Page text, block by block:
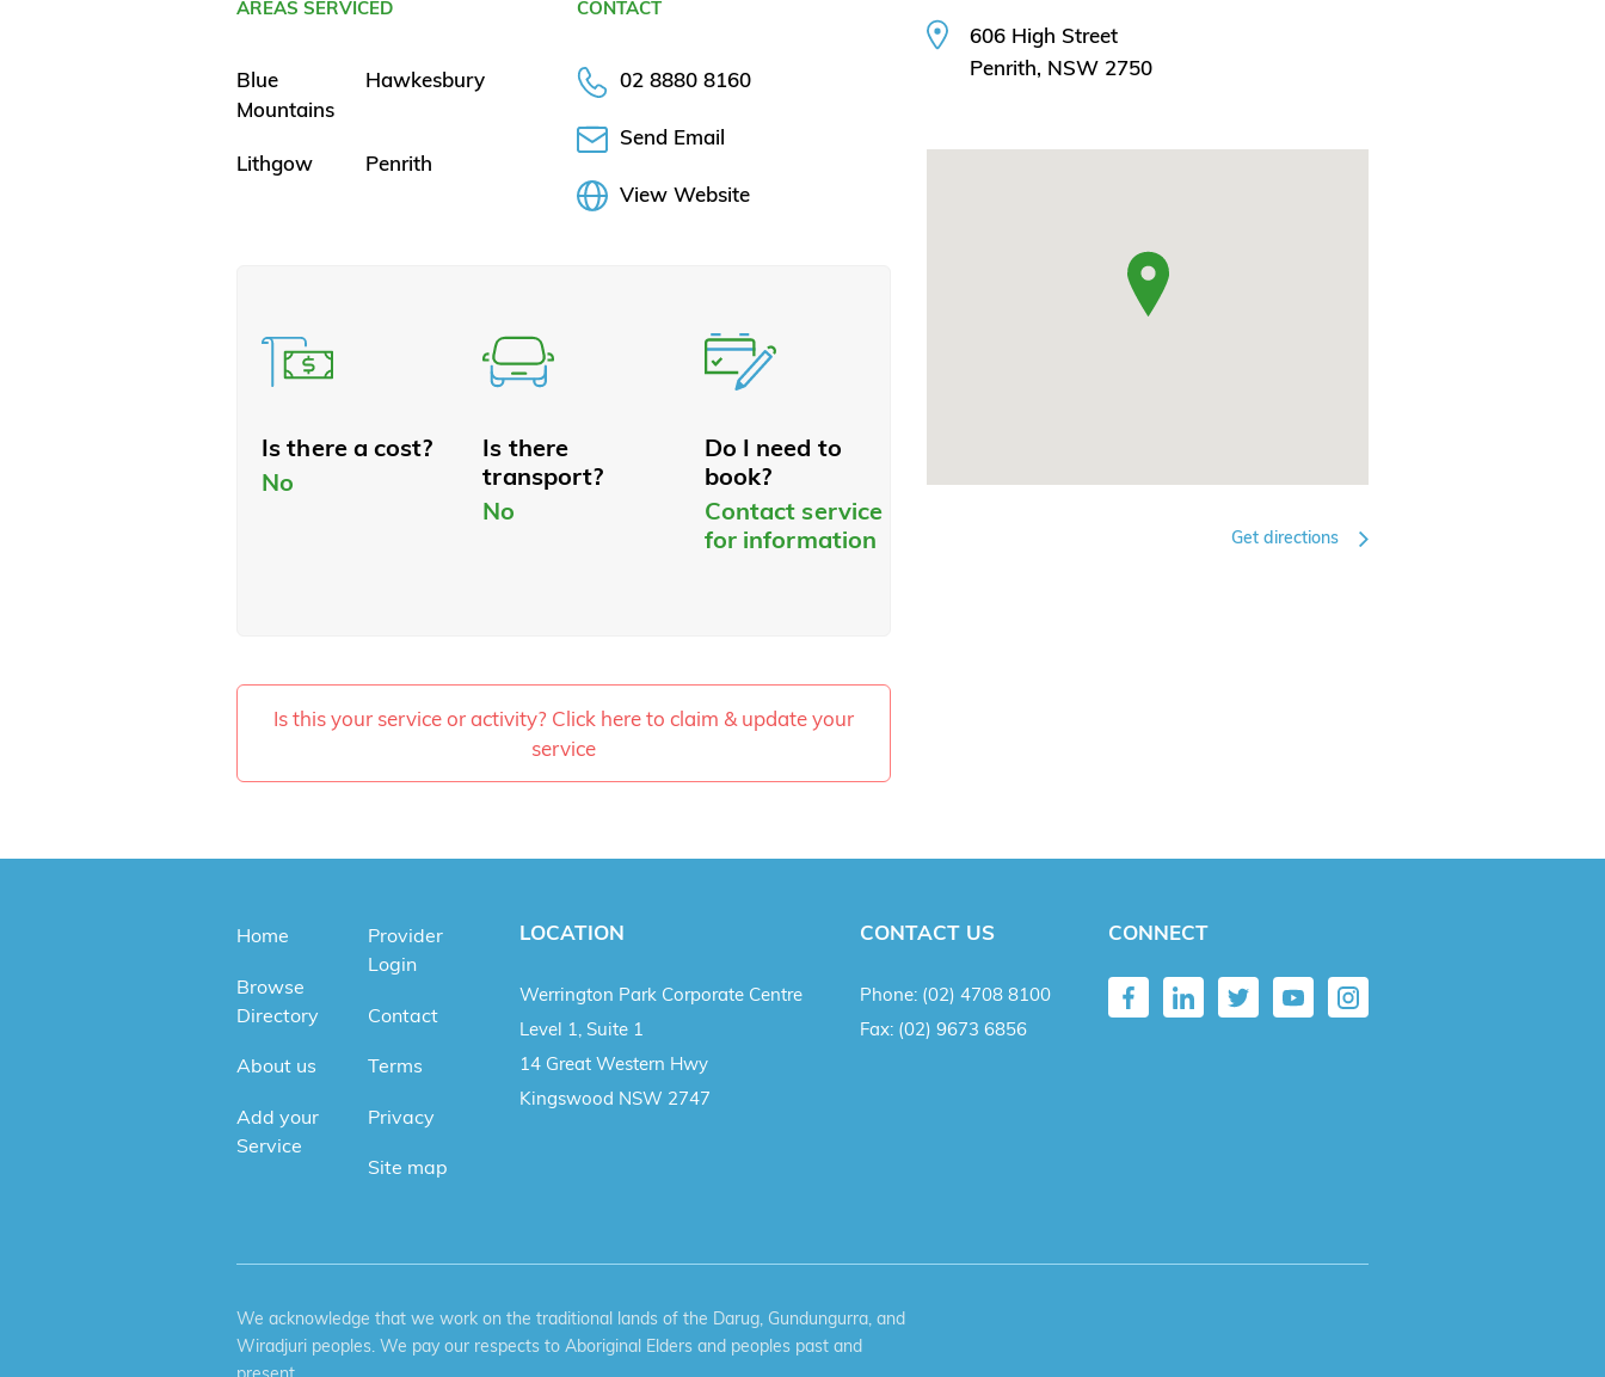
AREAS SERVICED
Blue
Mountains
Hawkesbury
Lithgow Penrith
CONTACT
02 8880 8160
Send Email
View Website
Is there a cost?
No
Is there
transport?
No
Do I need to
book?
Contact service
for information
Is this your service or activity? Click here to claim & update your
service
606 High Street
Penrith, NSW 2750
Get directions
Home
Browse
Directory
About us
Add your
Service
Provider
Login
Contact
Terms
Privacy
Site map
LOCATION
Werrington Park Corporate Centre
Level 1, Suite 1
14 Great Western Hwy
Kingswood NSW 2747
CONTACT US
Phone: (02) 4708 8100
Fax: (02) 9673 6856
CONNECT
We acknowledge that we work on the traditional lands of the Darug, Gundungurra, and
Wiradjuri peoples. We pay our respects to Aboriginal Elders and peoples past and